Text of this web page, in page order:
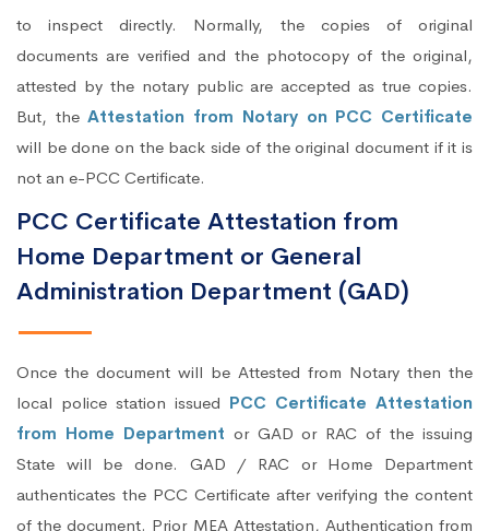
to inspect directly. Normally, the copies of original
documents are verified and the photocopy of the original,
attested by the notary public are accepted as true copies.
But, theAttestation from Notary on PCC Certificate
will be done on the back side of the original document if it is
not an e-PCC Certificate.
PCC Certificate Attestation from
Home Department or General
Administration Department (GAD)
Once the document will be Attested from Notary then the
local police station issued PCC Certificate Attestation
from Home Department or GAD or RAC of the issuing
State will be done. GAD / RAC or Home Department
authenticates the PCC Certificate after verifying the content
of the document. Prior MEA Attestation, Authentication from